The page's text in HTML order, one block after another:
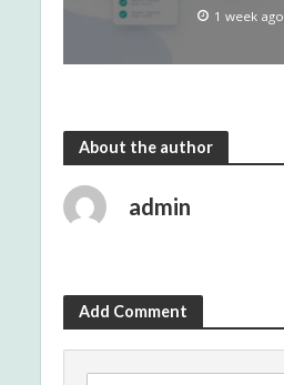
1 week ago
About the author
admin
Add Comment